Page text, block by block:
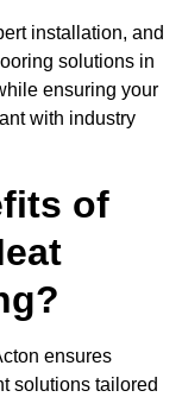
installation, and
solutions in
ensuring your
with industry
of
ensures
solutions tailored